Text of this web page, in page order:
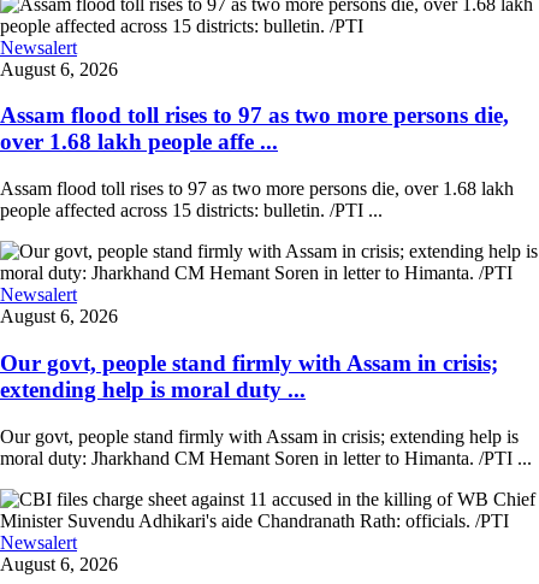
Newsalert
August 6, 2026
Assam flood toll rises to 97 as two more persons die,
over 1.68 lakh people affe ...
Assam flood toll rises to 97 as two more persons die, over 1.68 lakh
people affected across 15 districts: bulletin. /PTI ...
Newsalert
August 6, 2026
Our govt, people stand firmly with Assam in crisis;
extending help is moral duty ...
Our govt, people stand firmly with Assam in crisis; extending help is
moral duty: Jharkhand CM Hemant Soren in letter to Himanta. /PTI ...
Newsalert
August 6, 2026